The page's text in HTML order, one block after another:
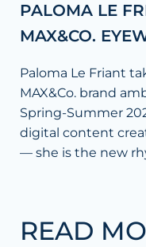
PALOMA LE
MAX&CO.
Paloma Le Friant
MAX&Co. brand
Spring-Summer
digital content
— she is the new
READ